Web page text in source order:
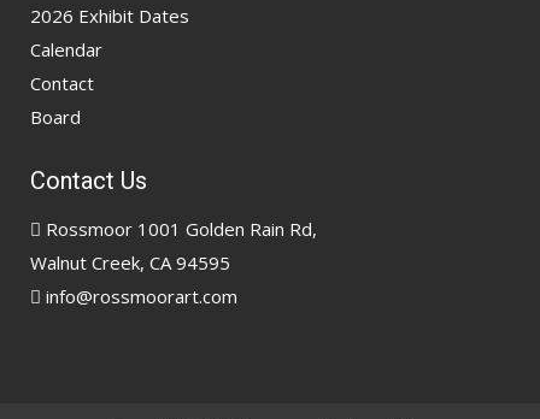
2026 Exhibit Dates
Calendar
Contact
Board
Contact Us
Rossmoor 1001 Golden Rain Rd,
Walnut Creek, CA 94595
info@rossmoorart.com